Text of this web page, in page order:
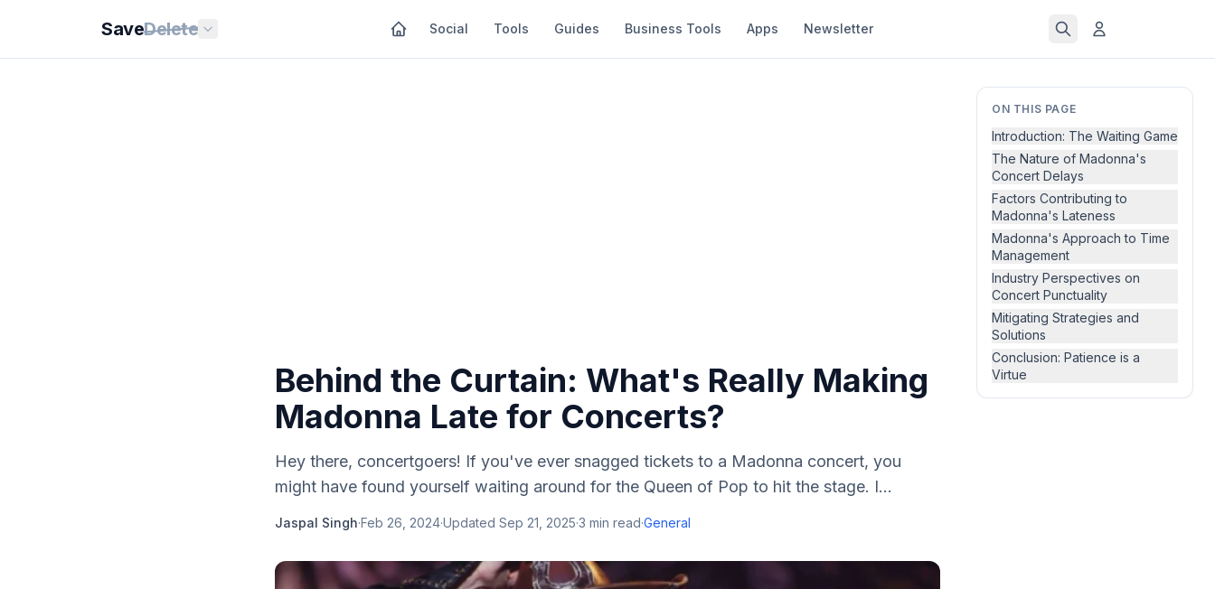
SaveDelete Social Tools Guides Business Tools Apps Newsletter
ON THIS PAGE
Introduction: The Waiting Game
The Nature of Madonna's
Concert Delays
Factors Contributing to
Madonna's Lateness
Madonna's Approach to Time
Management
Industry Perspectives on
Concert Punctuality
Mitigating Strategies and
Solutions
Conclusion: Patience is a
Virtue
Behind the Curtain: What's Really Making
Madonna Late for Concerts?
Hey there, concertgoers! If you've ever snagged tickets to a Madonna concert, you
might have found yourself waiting around for the Queen of Pop to hit the stage. I...
Jaspal Singh·Feb 26, 2024·Updated Sep 21, 2025·3 min read·General